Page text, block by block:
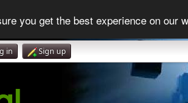
you get the best experience on our
in Sign up